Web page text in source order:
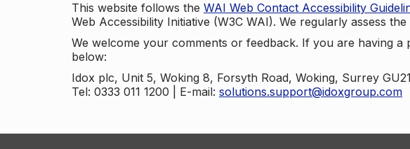
This website follows the WAI Web Contact Accessibility
Web Accessibility Initiative (W3C WAI). We regularly assess
We welcome your comments or feedback. If you are having
below:
Idox plc, Unit 5, Woking 8, Forsyth Road, Woking, Surrey
Tel: 0333 011 1200 | E-mail: solutions.support@idoxgroup.com